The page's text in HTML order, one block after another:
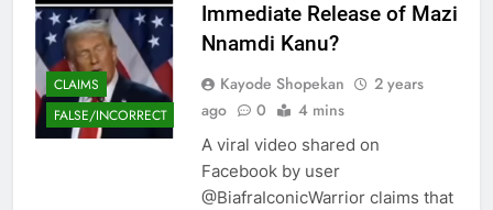
CLAIMS
FALSE/INCORRECT
Immediate Release of Mazi
Nnamdi Kanu?
Kayode Shopekan
2 years
ago
0 4 mins
A viral video shared on
Facebook by user
@BiafraIconicWarrior claims that